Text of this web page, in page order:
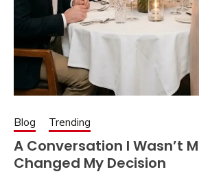
Blog Trending
A Conversation I Wasn’t
Changed My Decision